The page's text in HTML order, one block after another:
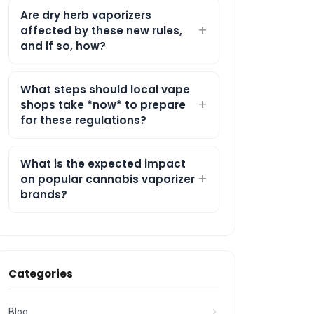
Are dry herb vaporizers
affected by these new rules,
and if so, how?
What steps should local vape
shops take *now* to prepare
for these regulations?
What is the expected impact
on popular cannabis vaporizer
brands?
Categories